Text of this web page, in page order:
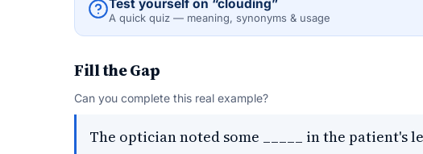
Test yourself on “clouding”
A quick quiz — meaning, synonyms & usage
Fill the Gap
Can you complete this real example?
The optician noted some _____ in the patient's